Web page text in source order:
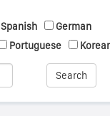
Spanish
German
Portuguese
Search